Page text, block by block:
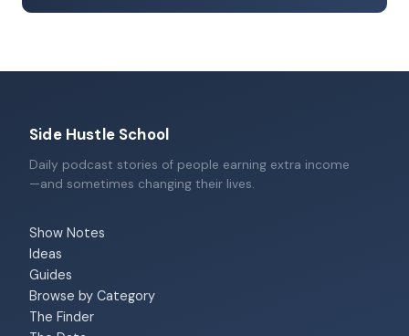
Side Hustle School
Daily podcast stories of people earning extra income
—and sometimes changing their lives.
Show Notes
Ideas
Guides
Browse by Category
The Finder